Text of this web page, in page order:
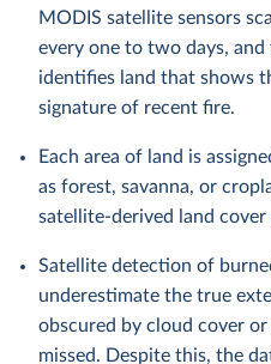
MODIS satellite sensors
every one to two days,
identifies land that shows
signature of recent fire.
Each area of land is
as forest, savanna, or
satellite-derived land cover
Satellite detection of
underestimate the true
obscured by cloud cover
missed. Despite this, the